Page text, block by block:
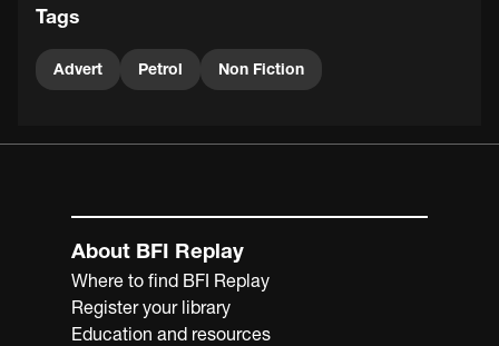
Tags
Advert Petrol Non Fiction
About BFI Replay
Where to find BFI Replay
Register your library
Education and resources